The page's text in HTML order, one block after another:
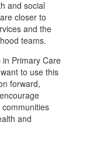
and social
closer to
and the
teams.
Primary Care
to use this
forward,
and